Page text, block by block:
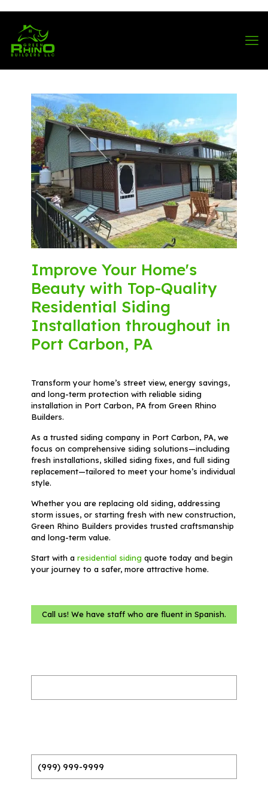
Improve Your Home's
Beauty with Top-Quality
Residential Siding
Installation throughout in
Port Carbon, PA
Transform your home’s street view, energy savings,
and long-term protection with reliable siding
installation in Port Carbon, PA from Green Rhino
Builders.
As a trusted siding company in Port Carbon, PA, we
focus on comprehensive siding solutions—including
fresh installations, skilled siding fixes, and full siding
replacement—tailored to meet your home’s individual
style.
Whether you are replacing old siding, addressing
storm issues, or starting fresh with new construction,
Green Rhino Builders provides trusted craftsmanship
and long-term value.
Start with aresidential siding quote today and begin
your journey to a safer, more attractive home.
Call us! We have staff who are fluent in Spanish.